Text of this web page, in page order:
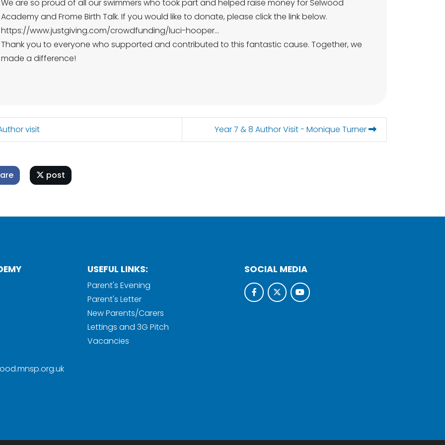
We are so proud of all our swimmers who took part and helped raise money for Selwood
Academy and Frome Birth Tal️k. If you would like to donate, please click the link below.
https://www.justgiving.com/crowdfunding/luci-hooper...
Thank you to everyone who supported and contributed to this fantastic cause. Together, we
made a difference!
visit Year 7 & 8 Author Visit - Monique Turner
post
USEFUL LINKS:
Parent's Evening
Parent's Letter
New Parents/Carers
Lettings and 3G Pitch
Vacancies
SOCIAL MEDIA